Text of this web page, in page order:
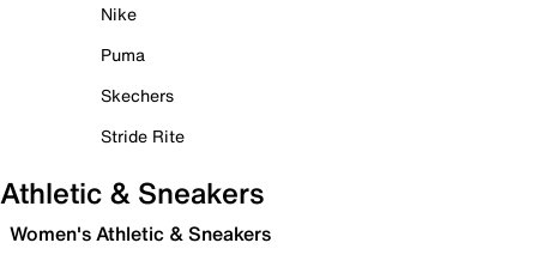
Nike
Puma
Skechers
Stride Rite
Athletic & Sneakers
Women's Athletic & Sneakers